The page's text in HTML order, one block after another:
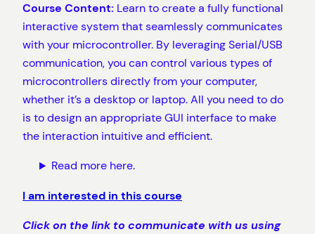
Course Content: Learn to create a fully functional
interactive system that seamlessly communicates
with your microcontroller. By leveraging Serial/USB
communication, you can control various types of
microcontrollers directly from your computer,
whether it’s a desktop or laptop. All you need to do
is to design an appropriate GUI interface to make
the interaction intuitive and efficient.
Read more here.
I am interested in this course
Click on the link to communicate with us using